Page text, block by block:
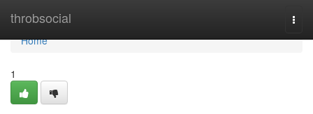
throbsocial
Home
Home
1